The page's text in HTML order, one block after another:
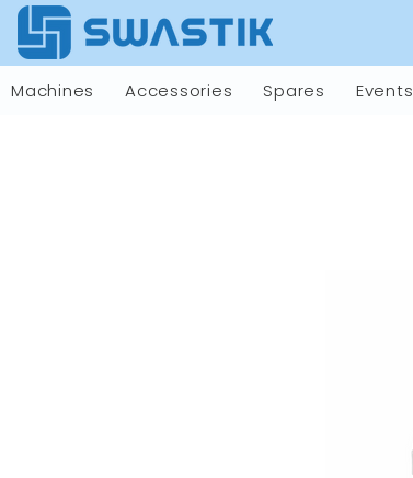
Machines Accessories Spares Events